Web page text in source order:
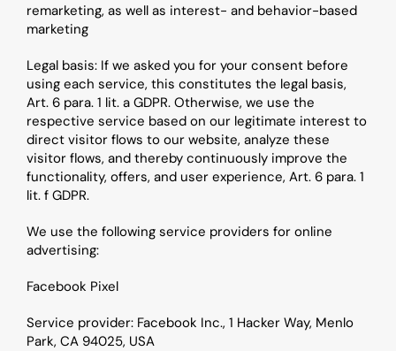
remarketing, as well as interest- and behavior-based
marketing
Legal basis: If we asked you for your consent before
using each service, this constitutes the legal basis,
Art. 6 para. 1 lit. a GDPR. Otherwise, we use the
respective service based on our legitimate interest to
direct visitor flows to our website, analyze these
visitor flows, and thereby continuously improve the
functionality, offers, and user experience, Art. 6 para. 1
lit. f GDPR.
We use the following service providers for online
advertising:
Facebook Pixel
Service provider: Facebook Inc., 1 Hacker Way, Menlo
Park, CA 94025, USA